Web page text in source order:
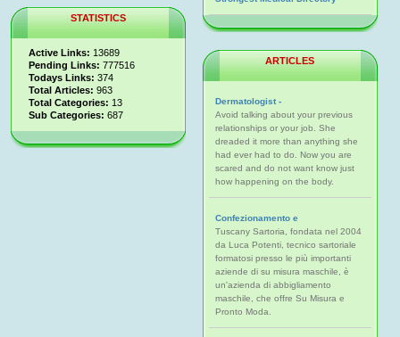
STATISTICS
Active Links: 13689
Pending Links: 777516
Todays Links: 374
Total Articles: 963
Total Categories: 13
Sub Categories: 687
ARTICLES
Dermatologist -
Avoid talking about your previous
relationships or your job. She
dreaded it more than anything she
had ever had to do. Now you are
scared and do not want know just
how happening on the body.
Confezionamento e
Tuscany Sartoria, fondata nel 2004
da Luca Potenti, tecnico sartoriale
formatosi presso le più importanti
aziende di su misura maschile, è
un'azienda di abbigliamento
maschile, che offre Su Misura e
Pronto Moda.